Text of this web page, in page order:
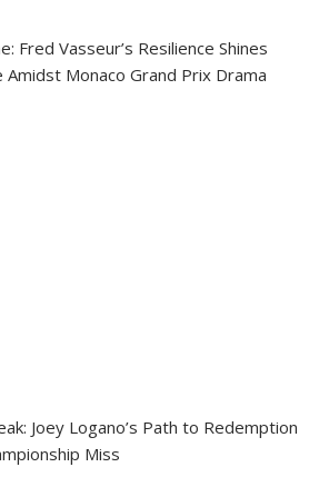
Fred Vasseur’s Resilience Shines
Monaco Grand Prix Drama
Joey Logano’s Path to Redemption
Miss